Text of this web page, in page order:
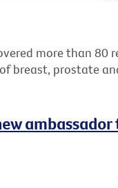
more than 80
breast, prostate
ambassador